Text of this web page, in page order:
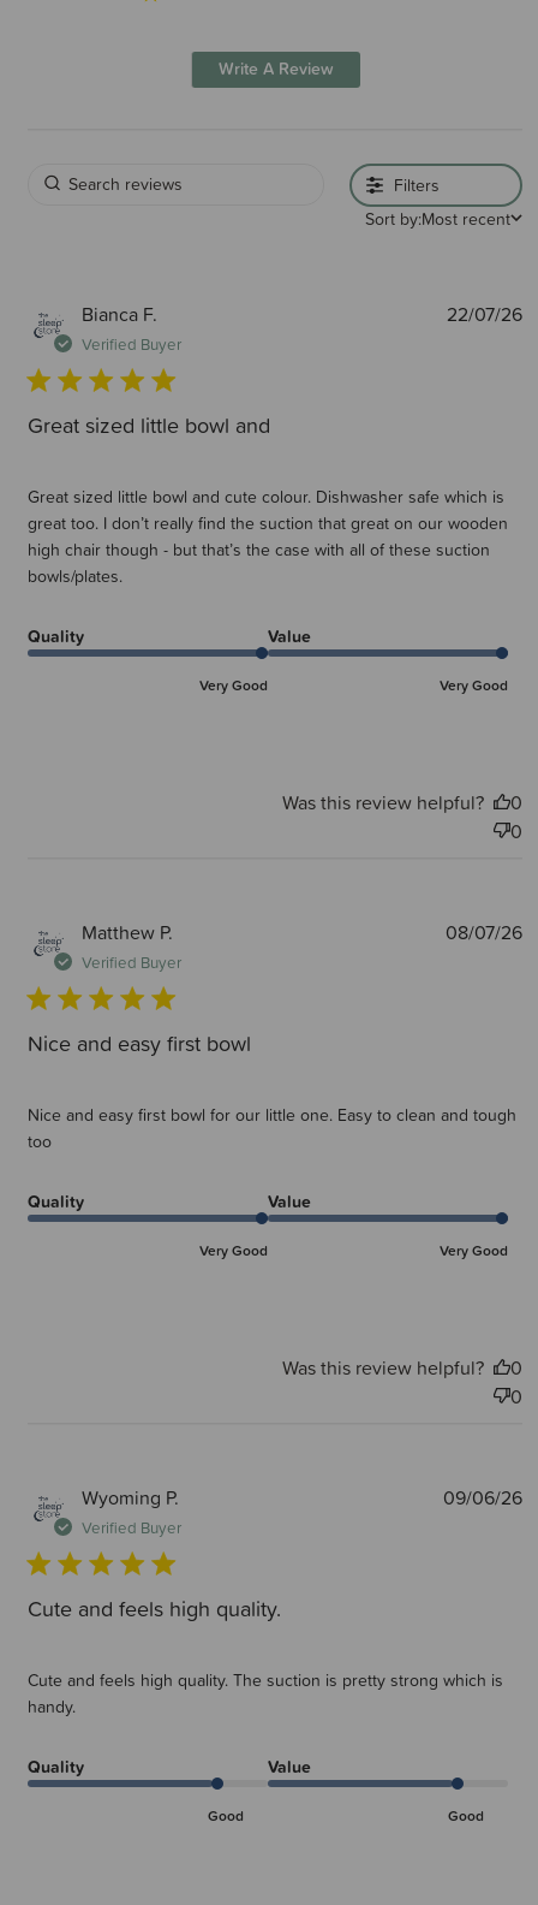
Write A Review
Filters
Sort by:Most recent
Bianca F.
Verified Buyer
Great sized little bowl and
Great sized little bowl and cute colour. Dishwasher safe which is
great too. I don’t really find the suction that great on our wooden
high chair though - but that’s the case with all of these suction
bowls/plates.
Quality
Very Good
Value
Very Good
22/07/26
Was this review helpful?
0
0
Matthew P.
Verified Buyer
Nice and easy first bowl
Nice and easy first bowl for our little one. Easy to clean and tough
too
Quality
Very Good
Value
Very Good
08/07/26
Was this review helpful?
0
0
Wyoming P.
Verified Buyer
Cute and feels high quality.
Cute and feels high quality. The suction is pretty strong which is
handy.
Quality
Good
Value
Good
09/06/26